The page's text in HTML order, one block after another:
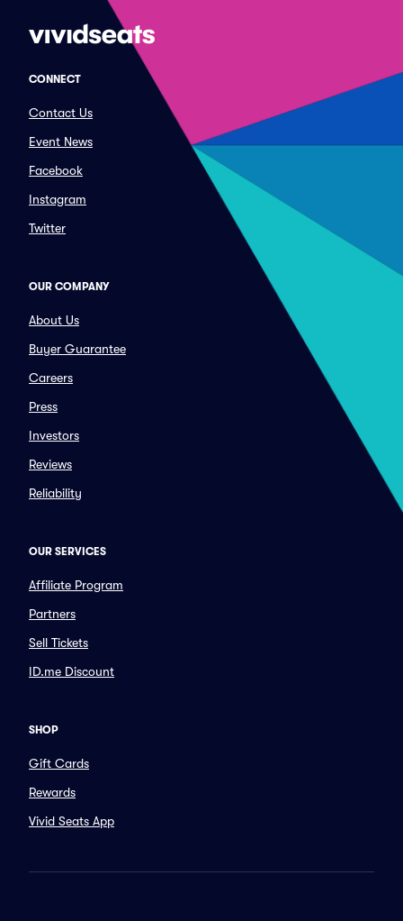
CONNECT
Contact Us
Event News
Facebook
Instagram
Twitter
OUR COMPANY
About Us
Buyer Guarantee
Careers
Press
Investors
Reviews
Reliability
OUR SERVICES
Affiliate Program
Partners
Sell Tickets
ID.me Discount
SHOP
Gift Cards
Rewards
Vivid Seats App